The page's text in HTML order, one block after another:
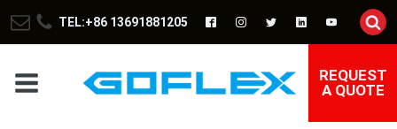
TEL:+86 13691881205
REQUEST
A QUOTE